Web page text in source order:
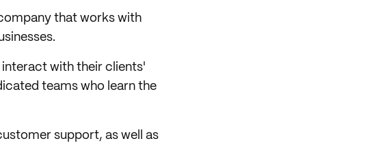
that works with
interact with their clients'
teams who learn the
support, as well as